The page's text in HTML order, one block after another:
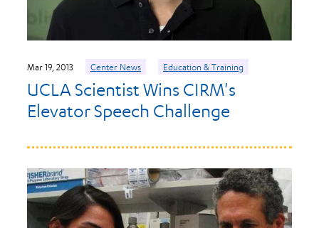
Mar 19, 2013 Center News Education & Training
UCLA Scientist Wins CIRM's
Elevator Speech Challenge